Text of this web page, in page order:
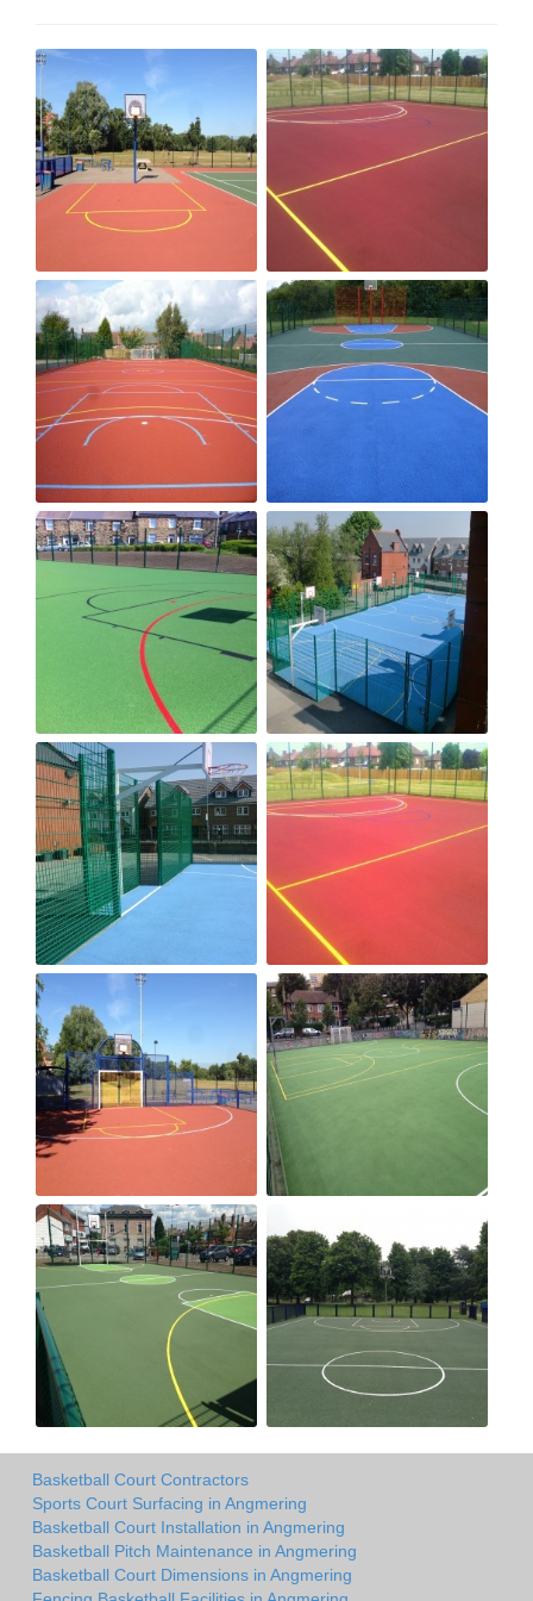
Basketball Court Contractors
Sports Court Surfacing in Angmering
Basketball Court Installation in Angmering
Basketball Pitch Maintenance in Angmering
Basketball Court Dimensions in Angmering